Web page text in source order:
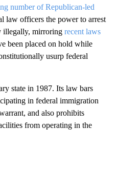
number of Republican-led
law officers the power to arrest
illegally, mirroring recent laws
been placed on hold while
usurp federal
state in 1987. Its law bars
in federal immigration
and also prohibits
from operating in the